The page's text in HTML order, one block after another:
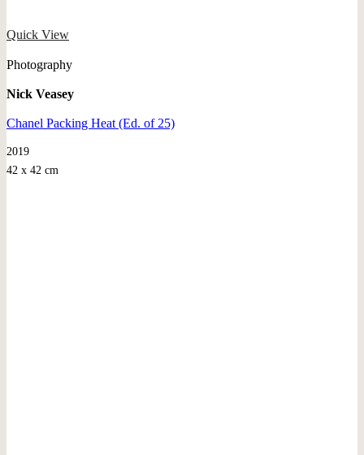
Quick View
Photography
Nick Veasey
Chanel Packing Heat (Ed. of 25)
2019
42 x 42 cm